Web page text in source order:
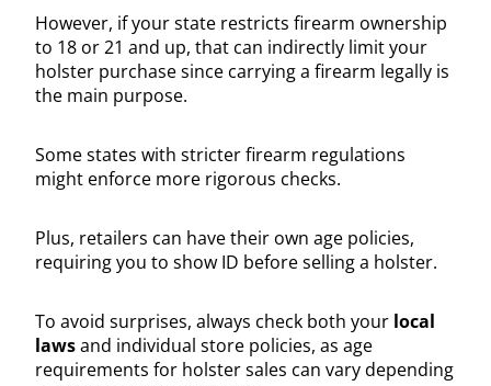
However, if your state restricts firearm ownership
to 18 or 21 and up, that can indirectly limit your
holster purchase since carrying a firearm legally is
the main purpose.
Some states with stricter firearm regulations
might enforce more rigorous checks.
Plus, retailers can have their own age policies,
requiring you to show ID before selling a holster.
To avoid surprises, always check both your local
lawsand individual store policies, as age
requirements for holster sales can vary depending